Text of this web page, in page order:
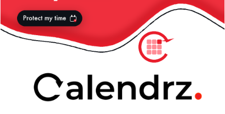
All content Copyright Liviu Tudor